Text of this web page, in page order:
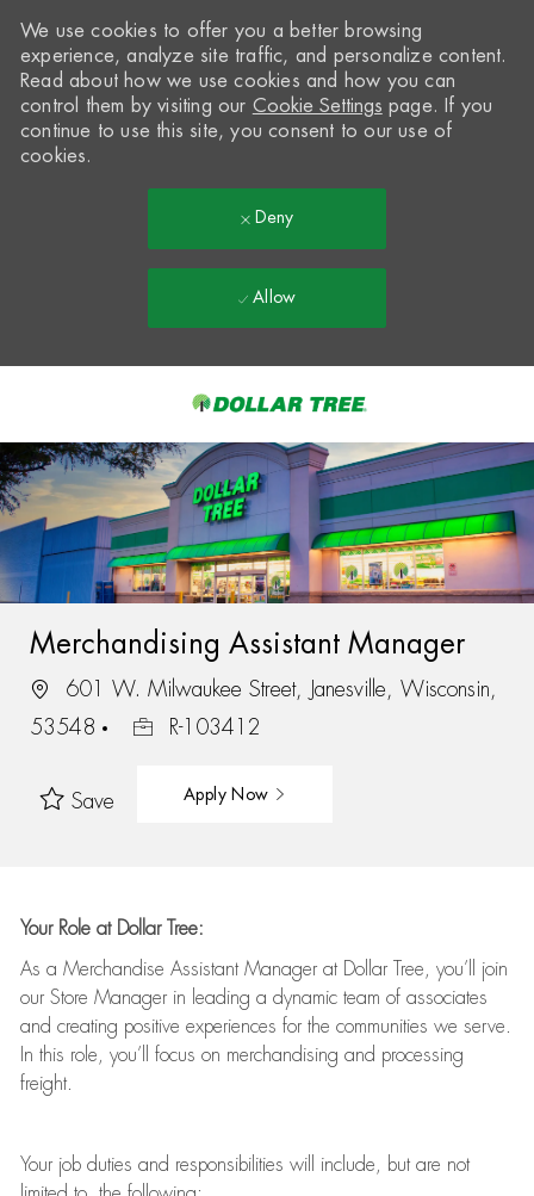
-
We use cookies to offer you a better browsing
experience, analyze site traffic, and personalize content.
Read about how we use cookies and how you can
control them by visiting our Cookie Settings page. If you
continue to use this site, you consent to our use of
cookies.
Deny
Allow
Merchandising Assistant Manager
601 W. Milwaukee Street, Janesville, Wisconsin,
53548
R-103412
Save Apply Now
Your Role at Dollar Tree:
As a Merchandise Assistant Manager at Dollar Tree, you’ll
join
our Store Manager in leading a dynamic team of associates
and creating positive experiences for the communities we serve.
In this role, you’ll focus on merchandising and processing
freight.
Your job duties and responsibilities will include, but are not